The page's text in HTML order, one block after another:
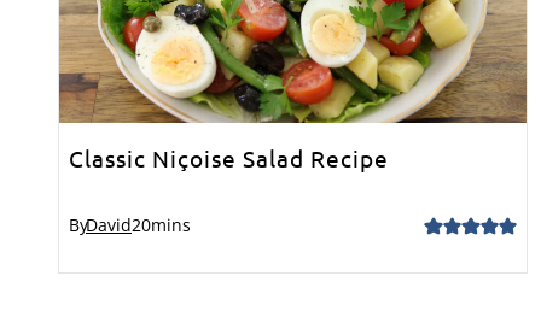
Classic Niçoise Salad Recipe
ByDavid20mins